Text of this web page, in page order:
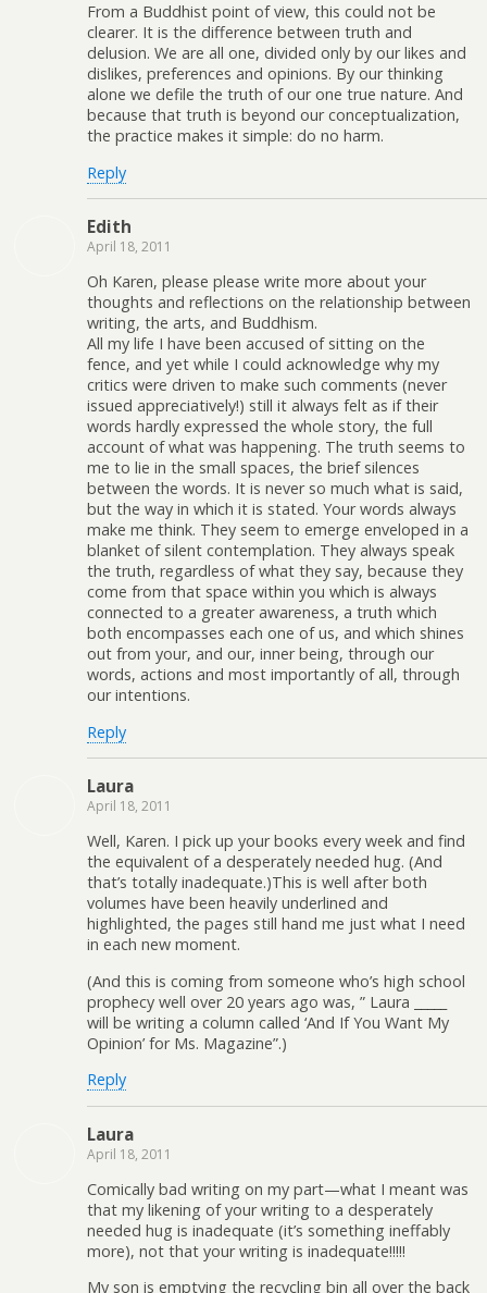
From a Buddhist point of view, this could not be
clearer. It is the difference between truth and
delusion. We are all one, divided only by our likes and
dislikes, preferences and opinions. By our thinking
alone we defile the truth of our one true nature. And
because that truth is beyond our conceptualization,
the practice makes it simple: do no harm.
Reply
Edith
April 18, 2011
Oh Karen, please please write more about your
thoughts and reflections on the relationship between
writing, the arts, and Buddhism.
All my life I have been accused of sitting on the
fence, and yet while I could acknowledge why my
critics were driven to make such comments (never
issued appreciatively!) still it always felt as if their
words hardly expressed the whole story, the full
account of what was happening. The truth seems to
me to lie in the small spaces, the brief silences
between the words. It is never so much what is said,
but the way in which it is stated. Your words always
make me think. They seem to emerge enveloped in a
blanket of silent contemplation. They always speak
the truth, regardless of what they say, because they
come from that space within you which is always
connected to a greater awareness, a truth which
both encompasses each one of us, and which shines
out from your, and our, inner being, through our
words, actions and most importantly of all, through
our intentions.
Reply
Laura
April 18, 2011
Well, Karen. I pick up your books every week and find
the equivalent of a desperately needed hug. (And
that’s totally inadequate.)This is well after both
volumes have been heavily underlined and
highlighted, the pages still hand me just what I need
in each new moment.
(And this is coming from someone who’s high school
prophecy well over 20 years ago was, ” Laura _____
will be writing a column called ‘And If You Want My
Opinion’ for Ms. Magazine”.)
Reply
Laura
April 18, 2011
Comically bad writing on my part—what I meant was
that my likening of your writing to a desperately
needed hug is inadequate (it’s something ineffably
more), not that your writing is inadequate!!!!!
My son is emptying the recycling bin all over the back